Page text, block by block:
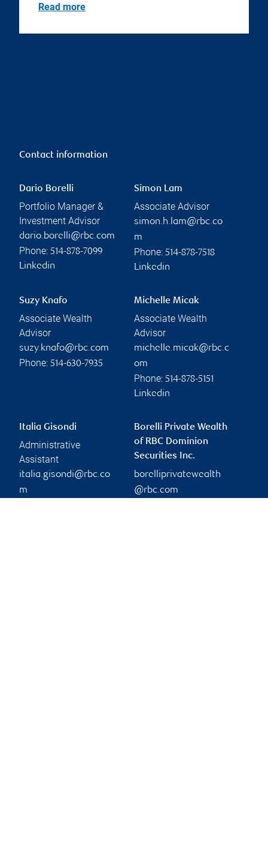
Read more
Contact information
Dario Borelli
Portfolio Manager &
Investment Advisor
dario.borelli@rbc.com
Phone: 514-878-7099
Linkedin
Simon Lam
Associate Advisor
simon.h.lam@rbc.co
m
Phone: 514-878-7518
Linkedin
Suzy Knafo
Associate Wealth
Advisor
suzy.knafo@rbc.com
Phone: 514-630-7935
Michelle Micak
Associate Wealth
Advisor
michelle.micak@rbc.c
om
Phone: 514-878-5151
Linkedin
Italia Gisondi
Administrative
Assistant
italia.gisondi@rbc.co
m
Borelli Private Wealth
of RBC Dominion
Securities Inc.
borelliprivatewealth
@rbc.com